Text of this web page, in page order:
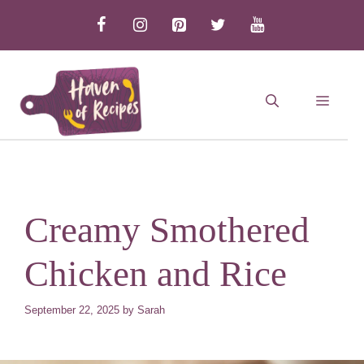
content
Creamy Smothered
Chicken and Rice
September 22, 2025 by Sarah